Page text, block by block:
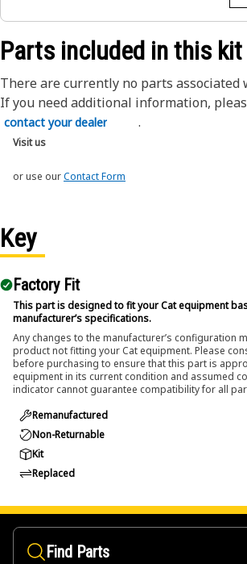
Parts included in this kit
There are currently no parts associated
If you need additional information,
contact your dealer
Visit us
or use ourContact Form
.
Key
Factory Fit
This part is designed to fit your Cat equipment
manufacturer’s specifications.
Any changes to the manufacturer’s configuration
product not fitting your Cat equipment. Please
before purchasing to ensure that this part is
equipment in its current condition and assumed
indicator cannot guarantee compatibility for all
Remanufactured
Non-Returnable
Kit
Replaced
Find Parts